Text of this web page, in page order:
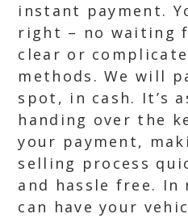
instant payment.
right – no waiting
clear or
methods. We will
spot, in cash. It’s
handing over the
your payment,
selling process
and hassle free. In
can have your